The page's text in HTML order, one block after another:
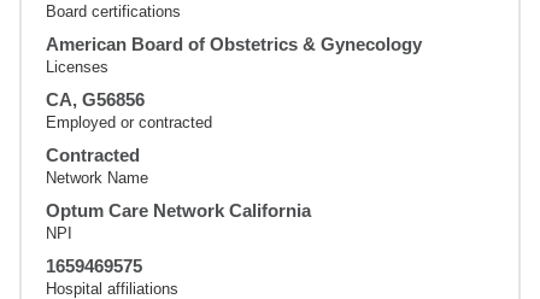
Board certifications
American Board of Obstetrics & Gynecology
Licenses
CA, G56856
Employed or contracted
Contracted
Network Name
Optum Care Network California
NPI
1659469575
Hospital affiliations